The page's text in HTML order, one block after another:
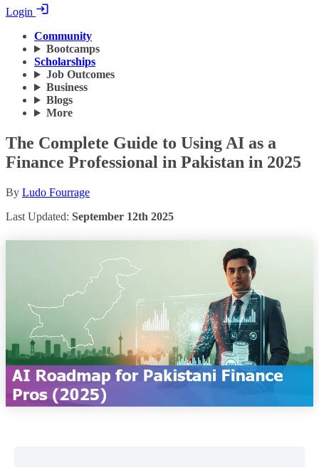
Login
Community
Bootcamps
Scholarships
Job Outcomes
Business
Blogs
More
The Complete Guide to Using AI as a
Finance Professional in Pakistan in 2025
By Ludo Fourrage
Last Updated: September 12th 2025